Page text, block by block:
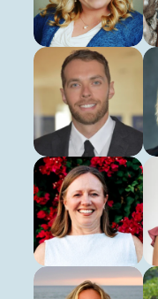
Chad Priest
Clinical Exercise
Lisa Sawyer
Clinical Exercise